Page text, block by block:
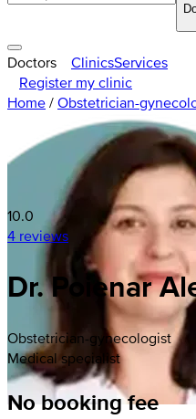
Doctors ClinicsServices
Register my clinic
Home / Obstetrician-
10.0
4 reviews
Dr. Poienar
Obstetrician-gynecologist
Medical specialist
No booking fee